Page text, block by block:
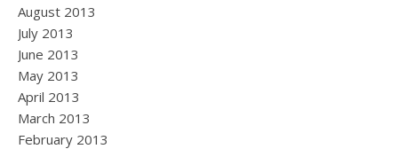
August 2013
July 2013
June 2013
May 2013
April 2013
March 2013
February 2013